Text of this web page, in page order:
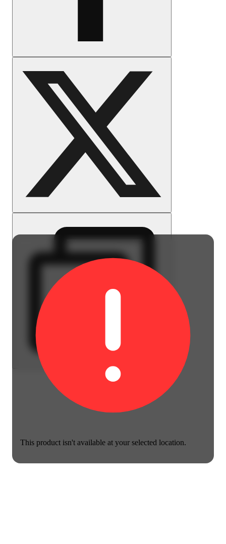
This product isn't available at your selected location.